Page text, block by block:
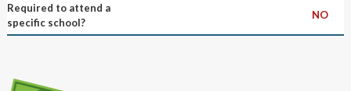
Required to attend a
specific school?
NO